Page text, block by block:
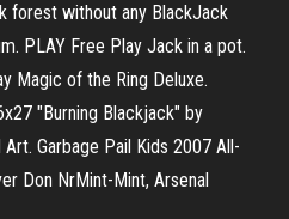
forest without any BlackJack
PLAY Free Play Jack in a pot.
Magic of the Ring Deluxe.
"Burning Blackjack" by
Garbage Pail Kids 2007 All-
Don NrMint-Mint, Arsenal